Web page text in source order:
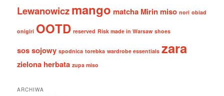
Lewanowiczmango matcha Mirin miso nori obiad
onigiri OOTD reserved Risk made in Warsaw shoes
sos sojowy spodnica torebka wardrobe essentials zara
zielona herbata zupa miso
ARCHIWA